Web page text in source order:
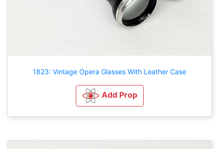
1823: Vintage Opera Glasses With Leather Case
Add Prop